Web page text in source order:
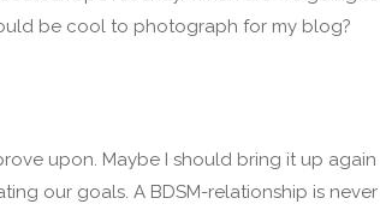
be cool to photograph for my blog?
upon. Maybe I should bring it up again
our goals. A BDSM-relationship is never